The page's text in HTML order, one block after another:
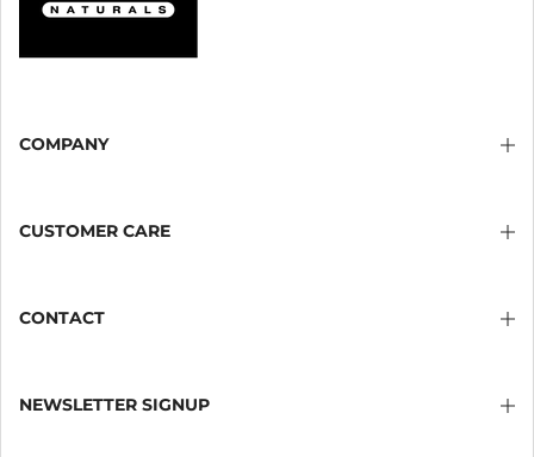
COMPANY
CUSTOMER CARE
CONTACT
NEWSLETTER SIGNUP